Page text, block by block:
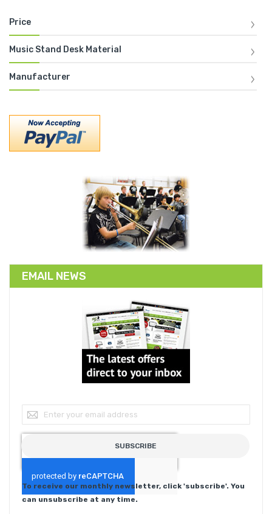
Price
Music Stand Desk Material
Manufacturer
EMAIL NEWS
Sign Up for Our Newsletter:
SUBSCRIBE
To receive our monthly newsletter, click 'subscribe'. You
can unsubscribe at any time.